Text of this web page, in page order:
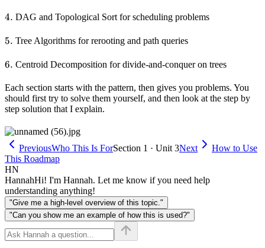
4.
4. DAG and Topological Sort for scheduling problems
5.
5. Tree Algorithms for rerooting and path queries
6.
6. Centroid Decomposition for divide-and-conquer on trees
Each section starts with the pattern, then gives you problems. You
should first try to solve them yourself, and then look at the step by
step solution that I explain.
PreviousWho This Is ForSection 1 · Unit 3Next
How to Use
This Roadmap
HN
HannahHi! I'm Hannah. Let me know if you need help
understanding anything!
"Give me a high-level overview of this topic."
"Can you show me an example of how this is used?"